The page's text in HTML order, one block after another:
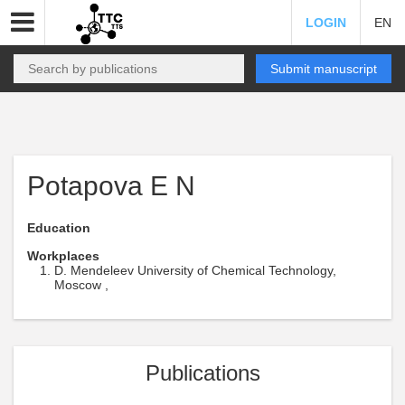
LOGIN EN
Submit manuscript
Potapova E N
Education
Workplaces
D. Mendeleev University of Chemical Technology,
Moscow ,
Publications